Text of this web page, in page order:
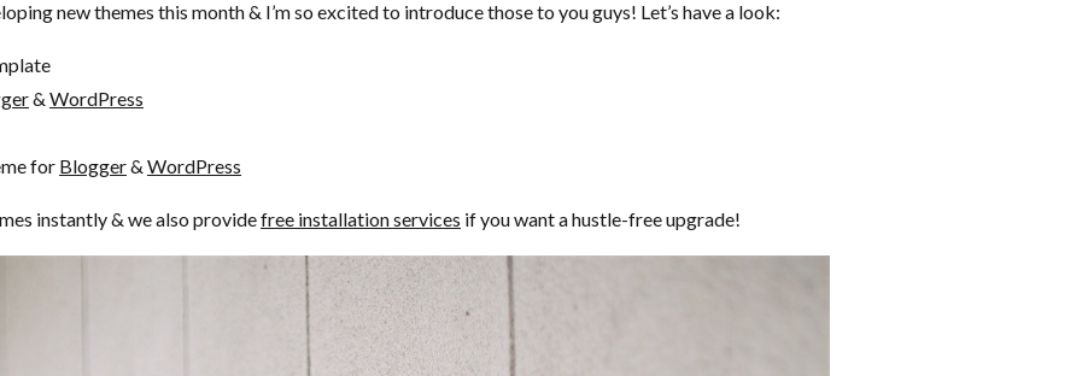
new themes this month & I’m so excited to introduce those to you guys! Let’s have a look:
& WordPress
for Blogger& WordPress
instantly & we also providefree installation services if you want a hustle-free upgrade!